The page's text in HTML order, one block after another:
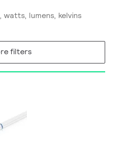
filters